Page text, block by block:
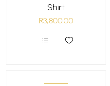
Shirt
R3,800.00
variants.